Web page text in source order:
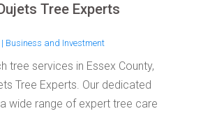
Tree Experts
| Business and Investment
tree services in Essex County,
Tree Experts. Our dedicated
wide range of expert tree care